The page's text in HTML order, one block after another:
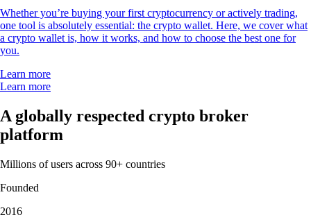
Whether you’re buying your first cryptocurrency or actively trading,
one tool is absolutely essential: the crypto wallet. Here, we cover what
a crypto wallet is, how it works, and how to choose the best one for
you.
Learn more
Learn more
A globally respected crypto broker
platform
Millions of users across 90+ countries
Founded
2016